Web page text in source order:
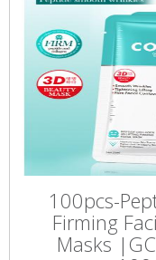
100pcs-
Firming
Masks